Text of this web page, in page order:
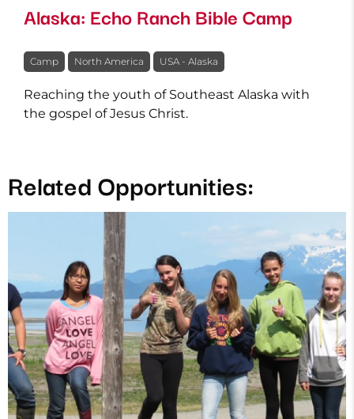
Alaska: Echo Ranch Bible Camp
Camp North America USA - Alaska
Reaching the youth of Southeast Alaska with
the gospel of Jesus Christ.
Related Opportunities: